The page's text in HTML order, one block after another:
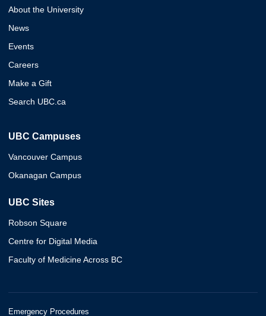
About the University
News
Events
Careers
Make a Gift
Search UBC.ca
UBC Campuses
Vancouver Campus
Okanagan Campus
UBC Sites
Robson Square
Centre for Digital Media
Faculty of Medicine Across BC
Emergency Procedures